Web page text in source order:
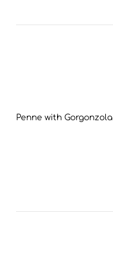
Penne with Gorgonzola